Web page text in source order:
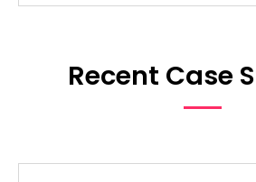
Recent Case